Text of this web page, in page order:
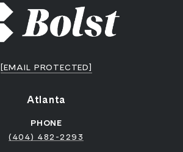
[EMAIL PROTECTED]
Atlanta
PHONE
(404) 482-2293